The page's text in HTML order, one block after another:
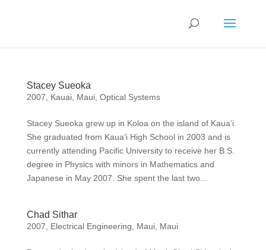
Stacey Sueoka
2007 Kauai, Maui, Optical Systems
Stacey Sueoka grew up in Koloa on the island of Kaua‘i.
She graduated from Kaua‘i High School in 2003 and is
currently attending Pacific University to receive her B.S.
degree in Physics with minors in Mathematics and
Japanese in May 2007. She spent the last two...
Chad Sithar
2007 Electrical Engineering Maui, Maui